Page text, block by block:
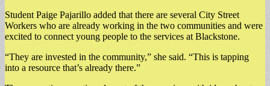
Student Paige Pajarillo added that there are several City Street
Workers who are already working in the two communities and were
excited to connect young people to the services at Blackstone.
“They are invested in the community,” she said. “This is tapping
into a resource that’s already there.”